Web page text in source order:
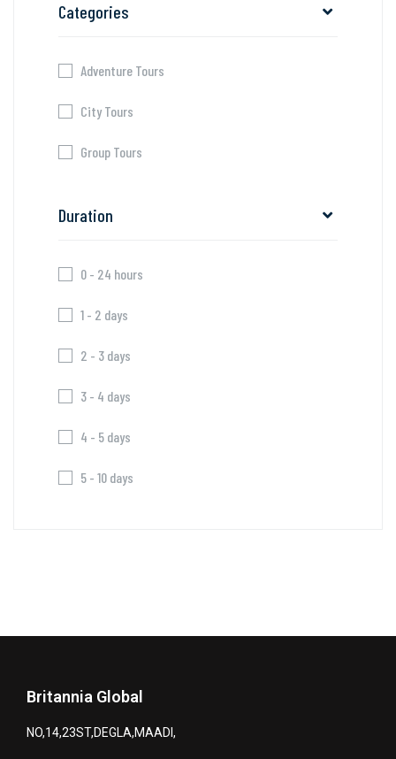
Categories
Adventure Tours
City Tours
Group Tours
Duration
0 - 24 hours
1 - 2 days
2 - 3 days
3 - 4 days
4 - 5 days
5 - 10 days
Britannia Global
NO,14,23ST,DEGLA,MAADI,